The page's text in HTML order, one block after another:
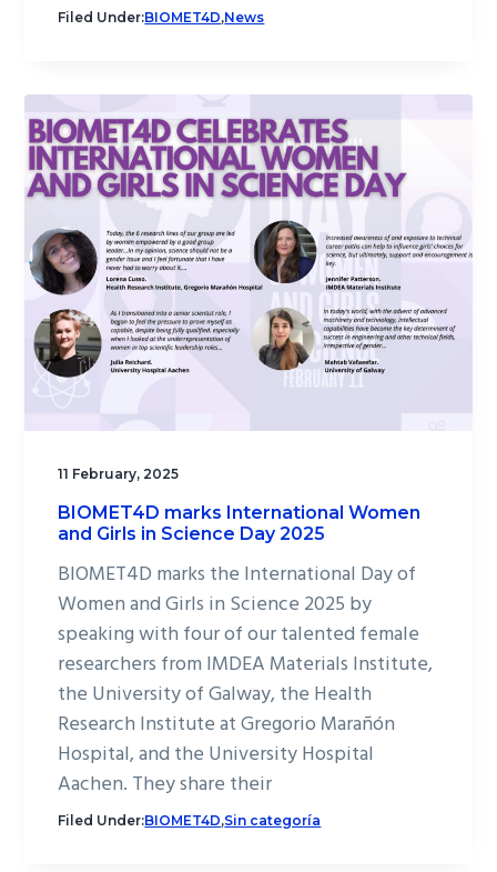
Filed Under:BIOMET4D,News
11 February, 2025
BIOMET4D marks International Women
and Girls in Science Day 2025
BIOMET4D marks the International Day of
Women and Girls in Science 2025 by
speaking with four of our talented female
researchers from IMDEA Materials Institute,
the University of Galway, the Health
Research Institute at Gregorio Marañón
Hospital, and the University Hospital
Aachen. They share their
Filed Under:BIOMET4D,Sin categoría